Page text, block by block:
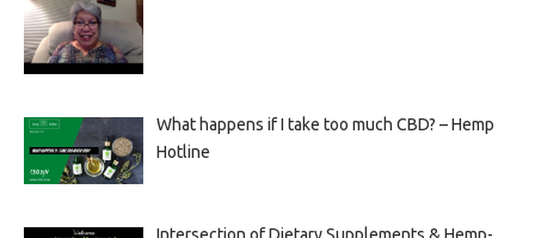
What happens if I take too much CBD? – Hemp
Hotline